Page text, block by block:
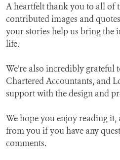
A heartfelt thank you to all of
contributed images and
your stories help us bring the
life.
We’re also incredibly grateful
Chartered Accountants, and
support with the design and
We hope you enjoy reading it,
from you if you have any
comments.